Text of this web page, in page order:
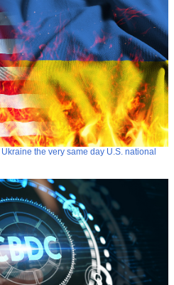
the very same day U.S. national